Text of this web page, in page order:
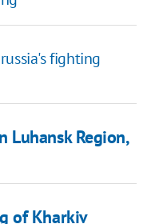
fighting
Luhansk Region,
of Kharkiv